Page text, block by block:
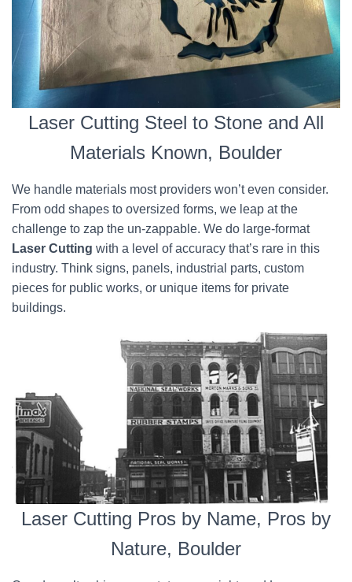
Laser Cutting Steel to Stone and All
Materials Known, Boulder
We handle materials most providers won’t even consider.
From odd shapes to oversized forms, we leap at the
challenge to zap the un-zappable. We do large-format
Laser Cutting with a level of accuracy that’s rare in this
industry. Think signs, panels, industrial parts, custom
pieces for public works, or unique items for private
buildings.
Laser Cutting Pros by Name, Pros by
Nature, Boulder